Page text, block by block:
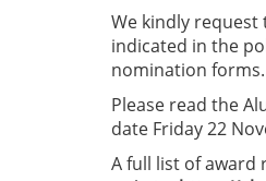
We kindly
indicated in the
nomination forms.
Please read the
date Friday 22
A full list of award